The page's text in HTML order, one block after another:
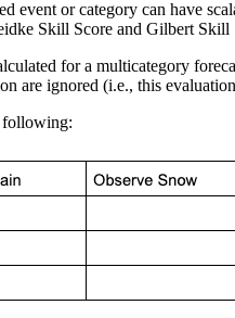
event or category can have
Skill Score and Gilbert
for a multicategory
are ignored (i.e., this
following: